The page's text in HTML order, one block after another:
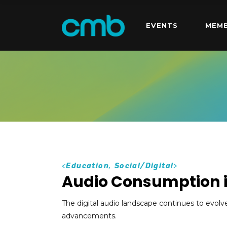
EVENTS
<Education, Social/Digital>
Audio Consumption
The digital audio landscape continues to
advancements.